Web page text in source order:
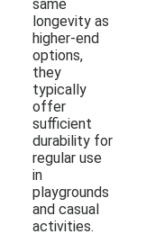
same
longevity as
higher-end
options,
they
typically
offer
sufficient
durability for
regular use
in
playgrounds
and casual
activities.